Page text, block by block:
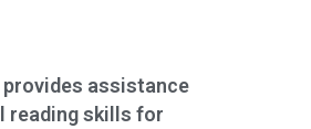
assistance
reading skills for